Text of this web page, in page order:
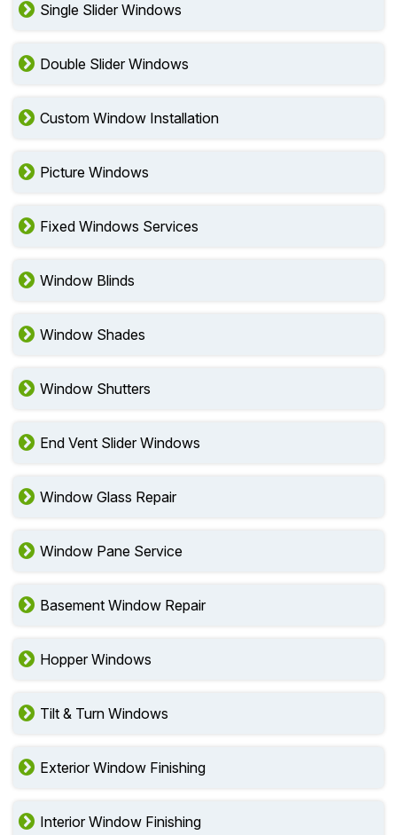
Single Slider Windows
Double Slider Windows
Custom Window Installation
Picture Windows
Fixed Windows Services
Window Blinds
Window Shades
Window Shutters
End Vent Slider Windows
Window Glass Repair
Window Pane Service
Basement Window Repair
Hopper Windows
Tilt & Turn Windows
Exterior Window Finishing
Interior Window Finishing